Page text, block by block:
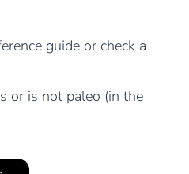
guide or check a
or is not paleo (in the